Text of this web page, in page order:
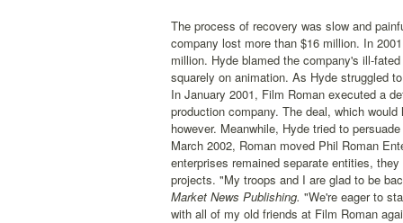
The process of recovery was slow and
company lost more than $16 million. In
million. Hyde blamed the company's ill-
squarely on animation. As Hyde struggled
In January 2001, Film Roman executed a
production company. The deal, which
however. Meanwhile, Hyde tried to
March 2002, Roman moved Phil Roman
enterprises remained separate entities,
projects. "My troops and I are glad to be
Market News Publishing. "We're eager to
with all of my old friends at Film Roman